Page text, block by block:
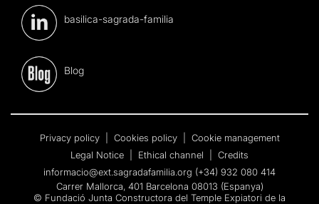
basilica-sagrada-familia
Blog
Privacy policy Cookies policy
Cookie management
Legal Notice
Ethical channel
Credits
informacio@ext.sagradafamilia.org (+34) 932 080 414
Carrer Mallorca, 401 Barcelona 08013 (Espanya)
© Fundació Junta Constructora del Temple Expiatori de la